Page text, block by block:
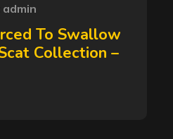
admin
To Swallow
Collection –